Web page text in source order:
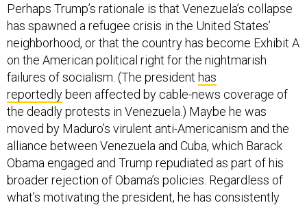
Perhaps Trump’s rationale is that Venezuela’s collapse
has spawned a refugee crisis in the United States’
neighborhood, or that the country has become Exhibit A
on the American political right for the nightmarish
failures of socialism. (The president has
reportedlybeen affected by cable-news coverage of
the deadly protests in Venezuela.) Maybe he was
moved by Maduro’s virulent anti-Americanism and the
alliance between Venezuela and Cuba, which Barack
Obama engaged and Trump repudiated as part of his
broader rejection of Obama’s policies. Regardless of
what’s motivating the president, he has consistently